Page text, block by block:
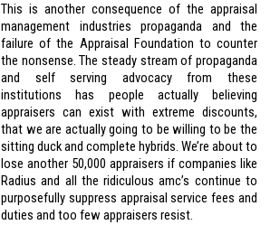
This is another consequence of the appraisal
management industries propaganda and the
failure of the Appraisal Foundation to counter
the nonsense. The steady stream of propaganda
and self serving advocacy from these
institutions has people actually believing
appraisers can exist with extreme discounts,
that we are actually going to be willing to be the
sitting duck and complete hybrids. We’re about to
lose another 50,000 appraisers if companies like
Radius and all the ridiculous amc’s continue to
purposefully suppress appraisal service fees and
duties and too few appraisers resist.